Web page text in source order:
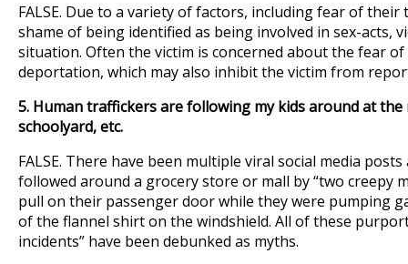
FALSE. Due to a variety of factors, including fear of
shame of being identified as being involved in sex-acts,
situation. Often the victim is concerned about the fear
deportation, which may also inhibit the victim from
5. Human traffickers are following my kids around at the
schoolyard, etc.
FALSE. There have been multiple viral social media
followed around a grocery store or mall by “two creepy
pull on their passenger door while they were pumping
of the flannel shirt on the windshield. All of these
incidents” have been debunked as myths.